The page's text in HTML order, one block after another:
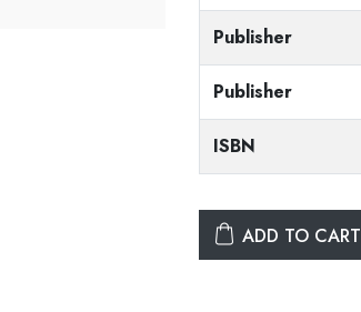
Publisher
Publisher
ISBN
ADD TO CART